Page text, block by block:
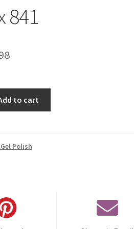
841
Current
is:
€14.98.
to cart
Gel Polish